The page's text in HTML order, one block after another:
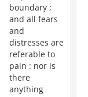
boundary ;
and all fears
and
distresses are
referable to
pain : nor is
there
anything